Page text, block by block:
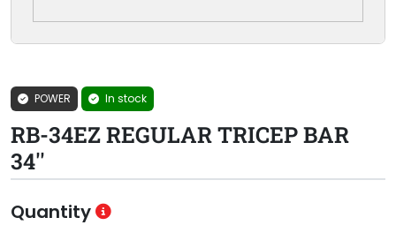
RB-34EZ REGULAR TRICEP BAR
34''
POWER In stock
Quantity